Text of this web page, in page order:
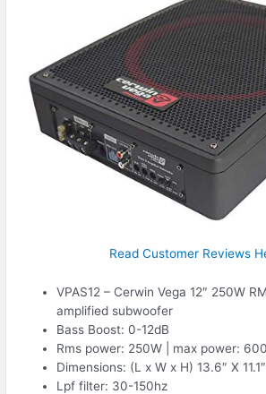
Read Customer Reviews
VPAS12 – Cerwin Vega 12″ 250W
amplified subwoofer
Bass Boost: 0-12dB
Rms power: 250W | max power:
Dimensions: (L x W x H) 13.6″ X
Lpf filter: 30-150hz